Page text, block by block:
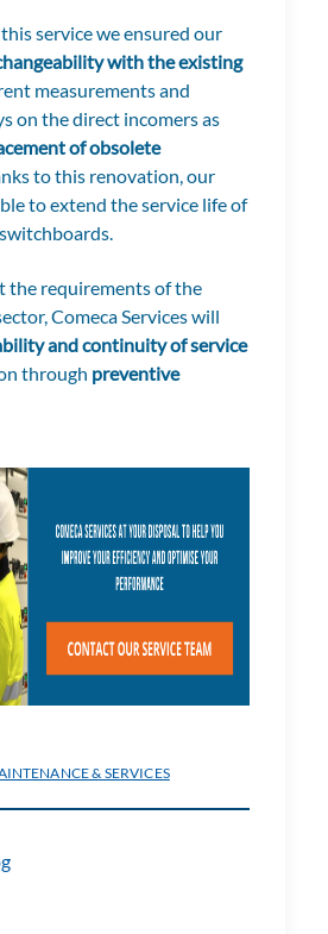
service we ensured our
with the existing
measurements and
on the direct incomers as
of obsolete
to this renovation, our
to extend the service life of
the requirements of the
Comeca Services will
and continuity of service
through preventive
& SERVICES